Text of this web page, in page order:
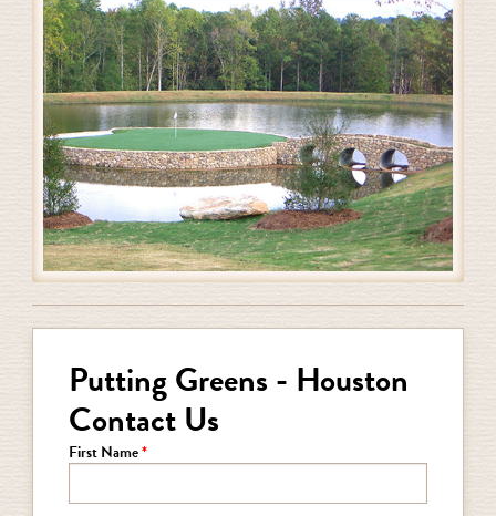
Putting Greens - Houston
Contact Us
First Name